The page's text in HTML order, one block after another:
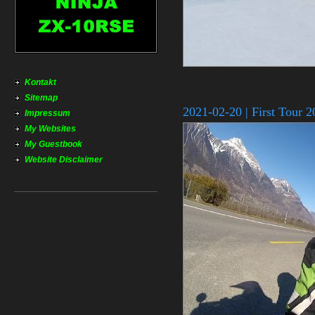
Kontakt
Sitemap
Impressum
My Websites
My Guestbook
Website Disclaimer
2021-02-20 | First Tour